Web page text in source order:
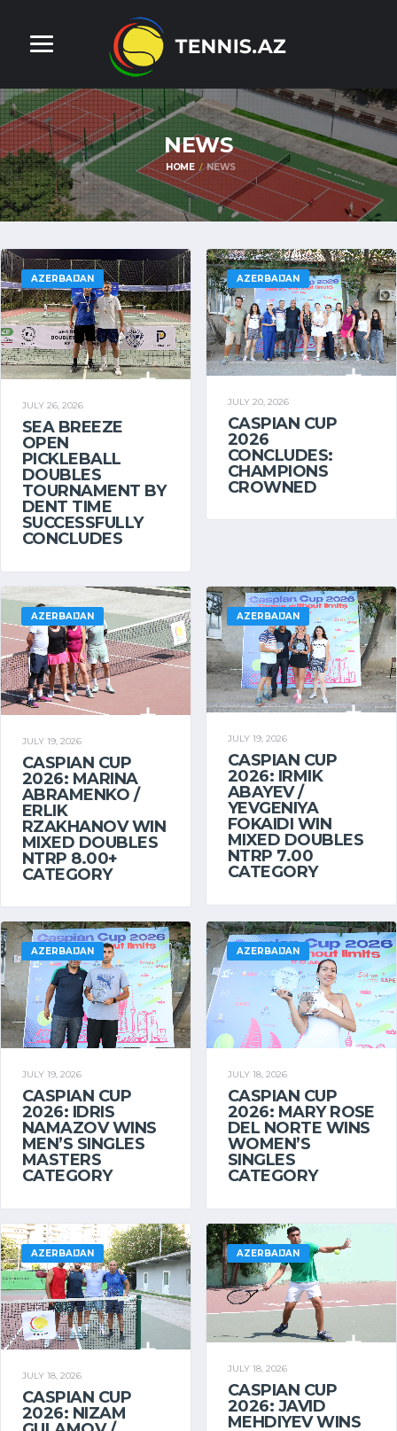
NEWS
HOME NEWS
AZERBAIJAN
JULY 26, 2026
SEA BREEZE
OPEN
PICKLEBALL
DOUBLES
TOURNAMENT BY
DENT TIME
SUCCESSFULLY
CONCLUDES
AZERBAIJAN
JULY 20, 2026
CASPIAN CUP
2026
CONCLUDES:
CHAMPIONS
CROWNED
AZERBAIJAN
JULY 19, 2026
CASPIAN CUP
2026: MARINA
ABRAMENKO /
ERLIK
RZAKHANOV WIN
MIXED DOUBLES
NTRP 8.00+
CATEGORY
AZERBAIJAN
JULY 19, 2026
CASPIAN CUP
2026: IRMIK
ABAYEV /
YEVGENIYA
FOKAIDI WIN
MIXED DOUBLES
NTRP 7.00
CATEGORY
AZERBAIJAN
JULY 19, 2026
CASPIAN CUP
2026: IDRIS
NAMAZOV WINS
MEN’S SINGLES
MASTERS
CATEGORY
AZERBAIJAN
JULY 18, 2026
CASPIAN CUP
2026: MARY ROSE
DEL NORTE WINS
WOMEN’S
SINGLES
CATEGORY
AZERBAIJAN
JULY 18, 2026
CASPIAN CUP
2026: NIZAM
AZERBAIJAN
JULY 18, 2026
CASPIAN CUP
2026: JAVID
MEHDIYEV WINS